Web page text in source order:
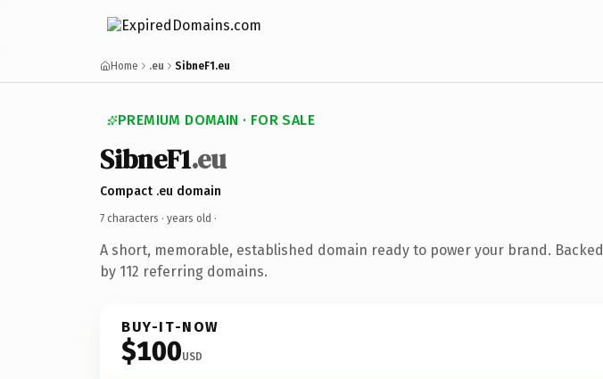
Home .eu SibneF1.eu
PREMIUM DOMAIN · FOR SALE
SibneF1.eu
Compact .eu domain
7 characters · years old ·
A short, memorable, established domain ready to power your brand. Backed
by 112 referring domains.
BUY-IT-NOW
$100USD